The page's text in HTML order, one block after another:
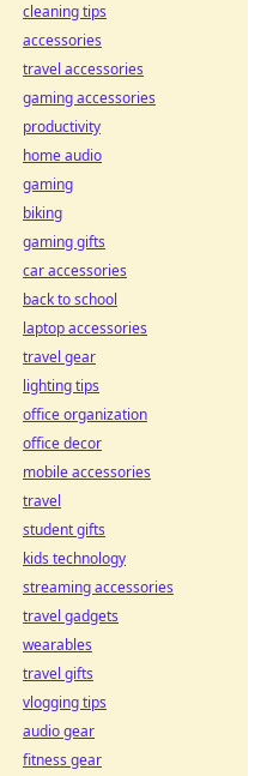
cleaning tips
accessories
travel accessories
gaming accessories
productivity
home audio
gaming
biking
gaming gifts
car accessories
back to school
laptop accessories
travel gear
lighting tips
office organization
office decor
mobile accessories
travel
student gifts
kids technology
streaming accessories
travel gadgets
wearables
travel gifts
vlogging tips
audio gear
fitness gear